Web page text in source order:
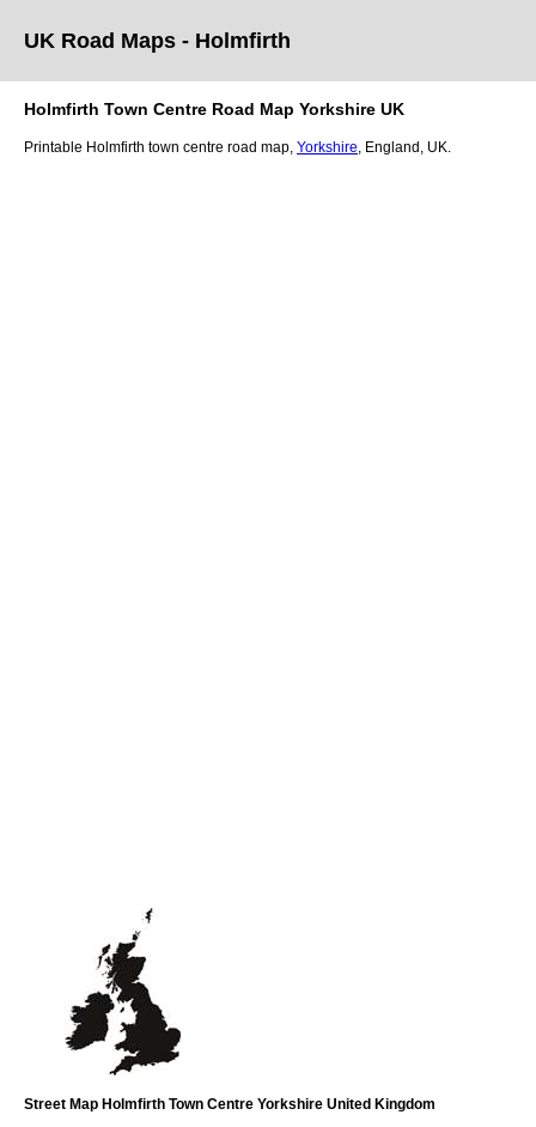
UK Road Maps - Holmfirth
Holmfirth Town Centre Road Map Yorkshire UK
Printable Holmfirth town centre road map, Yorkshire , England, UK.
Street Map Holmfirth Town Centre Yorkshire United Kingdom